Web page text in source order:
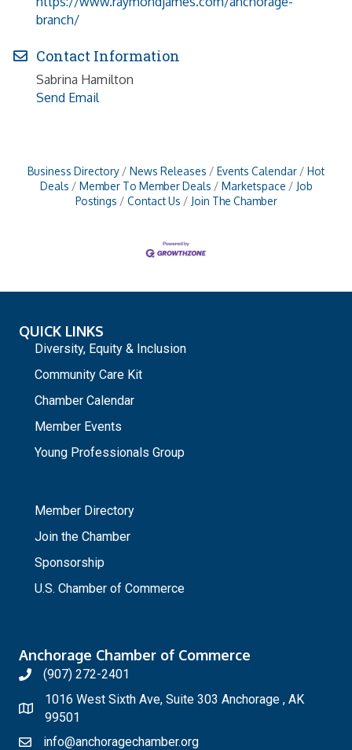
branch/
Contact Information
Sabrina Hamilton
Send Email
Business Directory News Releases Events Calendar
Hot
Deals
Member To Member Deals Marketspace
Job
Postings
Contact Us Join The Chamber
QUICK LINKS
Diversity, Equity & Inclusion
Community Care Kit
Chamber Calendar
Member Events
Young Professionals Group
Member Directory
Join the Chamber
Sponsorship
U.S. Chamber of Commerce
Anchorage Chamber of Commerce
(907) 272-2401
1016 West Sixth Ave, Suite 303 Anchorage , AK
99501
info@anchoragechamber.org